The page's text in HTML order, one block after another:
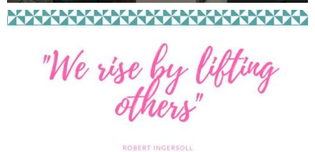
Portland, OR